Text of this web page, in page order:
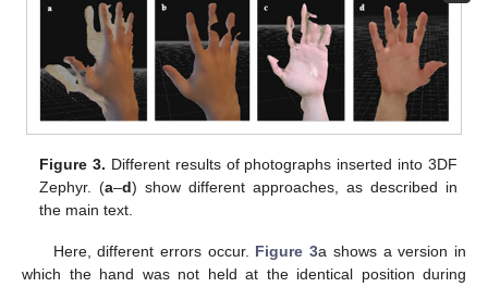
Figure 3. Different results of photographs inserted into 3DF
Zephyr. (a–d) show different approaches, as described in
the main text.
Here, different errors occur. Figure 3a shows a version in
which the hand was not held at the identical position during